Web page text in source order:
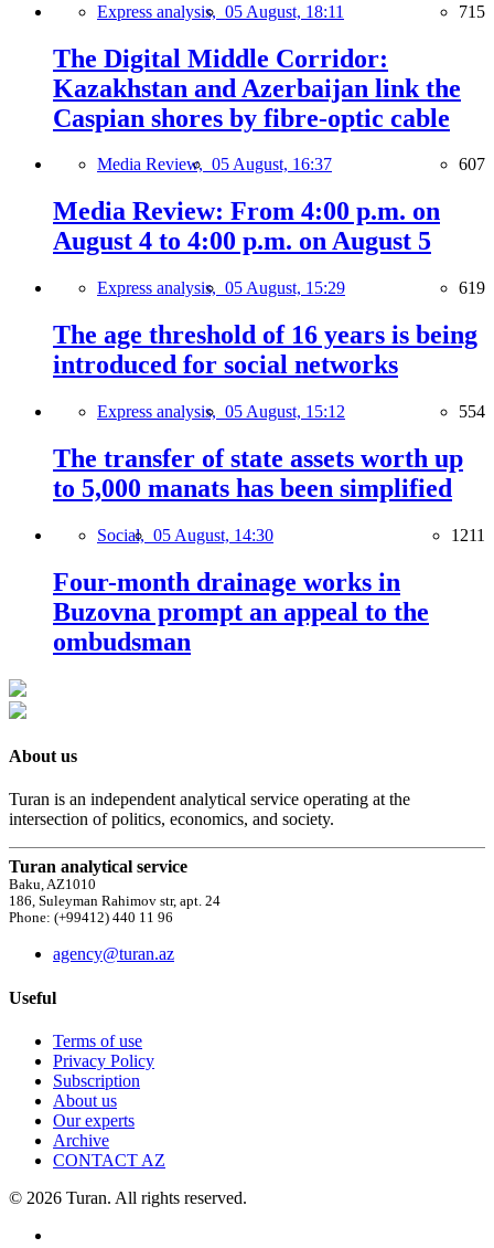
Express analysis, 05 August, 18:11 715
The Digital Middle Corridor:
Kazakhstan and Azerbaijan link the
Caspian shores by fibre-optic cable
Media Review, 05 August, 16:37 607
Media Review: From 4:00 p.m. on
August 4 to 4:00 p.m. on August 5
Express analysis, 05 August, 15:29 619
The age threshold of 16 years is being
introduced for social networks
Express analysis, 05 August, 15:12 554
The transfer of state assets worth up
to 5,000 manats has been simplified
Social, 05 August, 14:30 1211
Four-month drainage works in
Buzovna prompt an appeal to the
ombudsman
About us
Turan is an independent analytical service operating at the
intersection of politics, economics, and society.
Turan analytical service
Baku, AZ1010
186, Suleyman Rahimov str, apt. 24
Phone: (+99412) 440 11 96
agency@turan.az
Useful
Terms of use
Privacy Policy
Subscription
About us
Our experts
Archive
CONTACT AZ
© 2026 Turan. All rights reserved.